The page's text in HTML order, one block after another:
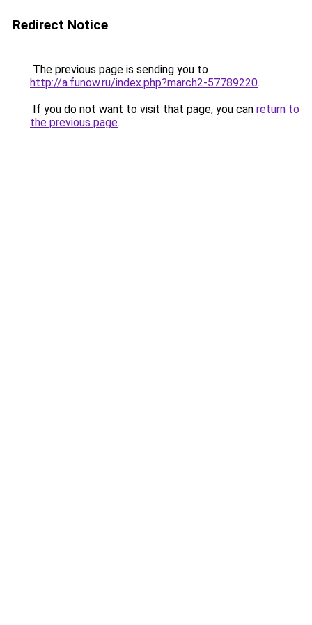
Redirect Notice
The previous page is sending you to
http://a.funow.ru/index.php?march2-57789220.
If you do not want to visit that page, you can return to
the previous page.